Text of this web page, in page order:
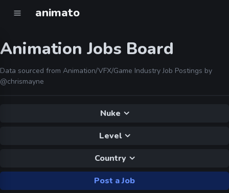
animato
Animation Jobs Board
Data sourced from Animation/VFX/Game Industry Job Postings by
@chrismayne
Nuke
Level
Country
Post a Job